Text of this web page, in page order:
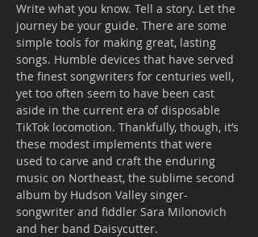
Write what you know. Tell a story. Let the
journey be your guide. There are some
simple tools for making great, lasting
songs. Humble devices that have served
the finest songwriters for centuries well,
yet too often seem to have been cast
aside in the current era of disposable
TikTok locomotion. Thankfully, though, it’s
these modest implements that were
used to carve and craft the enduring
music on Northeast, the sublime second
album by Hudson Valley singer-
songwriter and fiddler Sara Milonovich
and her band Daisycutter.